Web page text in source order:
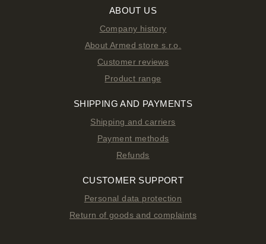
ABOUT US
Company history
About Armed store s.r.o.
Customer reviews
Product range
SHIPPING AND PAYMENTS
Shipping and carriers
Payment methods
Refunds
CUSTOMER SUPPORT
Personal data protection
Return of goods and complaints